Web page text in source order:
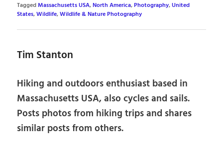
TaggedMassachusetts USA,North America,Photography,United
States,Wildlife,Wildlife & Nature Photography
Tim Stanton
Hiking and outdoors enthusiast based in
Massachusetts USA, also cycles and sails.
Posts photos from hiking trips and shares
similar posts from others.